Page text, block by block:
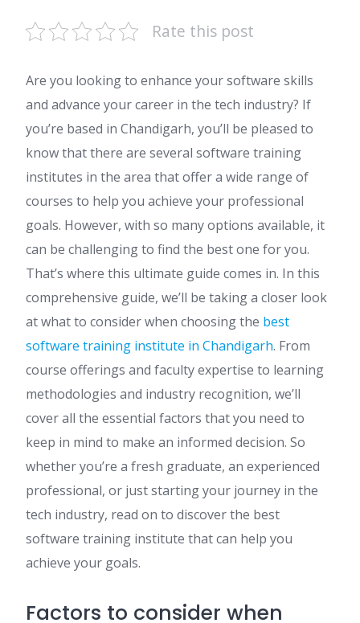
Rate this post
Are you looking to enhance your software skills
and advance your career in the tech industry? If
you’re based in Chandigarh, you’ll be pleased to
know that there are several software training
institutes in the area that offer a wide range of
courses to help you achieve your professional
goals. However, with so many options available, it
can be challenging to find the best one for you.
That’s where this ultimate guide comes in. In this
comprehensive guide, we’ll be taking a closer look
at what to consider when choosing the best
software training institute in Chandigarh. From
course offerings and faculty expertise to learning
methodologies and industry recognition, we’ll
cover all the essential factors that you need to
keep in mind to make an informed decision. So
whether you’re a fresh graduate, an experienced
professional, or just starting your journey in the
tech industry, read on to discover the best
software training institute that can help you
achieve your goals.
Factors to consider when